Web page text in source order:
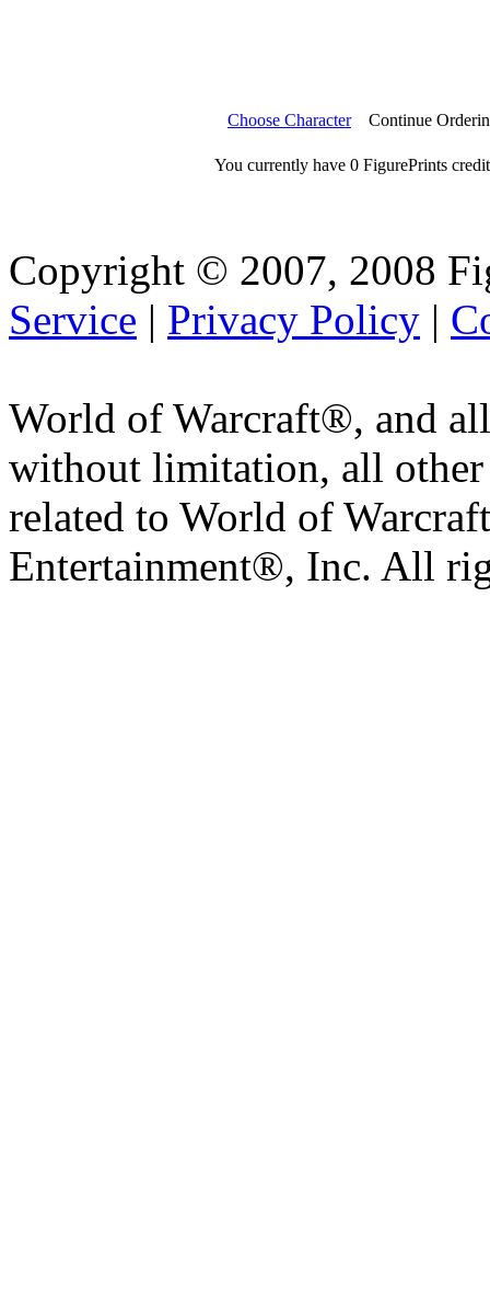
Choose Character Continue
You currently have 0 FigurePrints
Copyright © 2007, 2008
Service | Privacy Policy |
World of Warcraft®, and
without limitation, all
related to World of
Entertainment®, Inc. All